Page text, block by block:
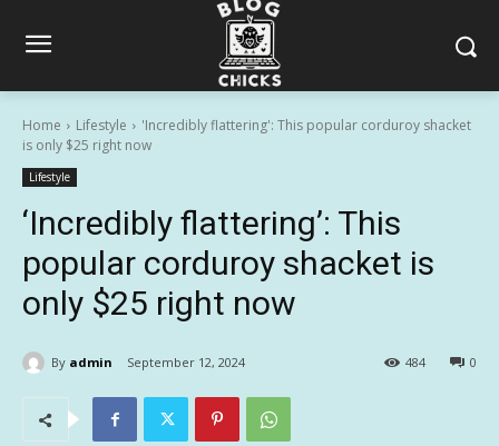
Home Lifestyle
'Incredibly flattering': This popular corduroy shacket
is only $25 right now
Lifestyle
‘Incredibly flattering’: This
popular corduroy shacket is
only $25 right now
By admin September 12, 2024 0
484